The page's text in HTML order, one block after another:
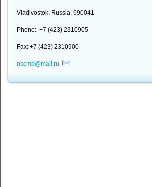
Vladivostok, Russia, 690041
Phone: +7 (423) 2310905
Fax: +7 (423) 2310900
nscmb@mail.ru